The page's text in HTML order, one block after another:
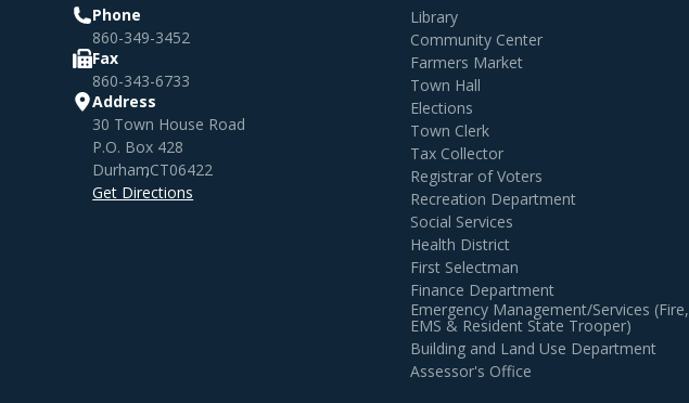
Phone
860-349-3452
Fax
860-343-6733
Address
30 Town House Road
P.O. Box 428
Durham,CT06422
Get Directions
Library
Community Center
Farmers Market
Town Hall
Elections
Town Clerk
Tax Collector
Registrar of Voters
Recreation Department
Social Services
Health District
First Selectman
Finance Department
Emergency Management/Services (Fire,
EMS & Resident State Trooper)
Building and Land Use Department
Assessor's Office